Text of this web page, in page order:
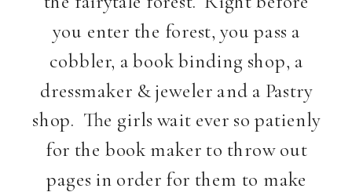
you enter the forest, you pass a
cobbler, a book binding shop, a
dressmaker & jeweler and a Pastry
shop. The girls wait ever so patienly
for the book maker to throw out
pages in order for them to make